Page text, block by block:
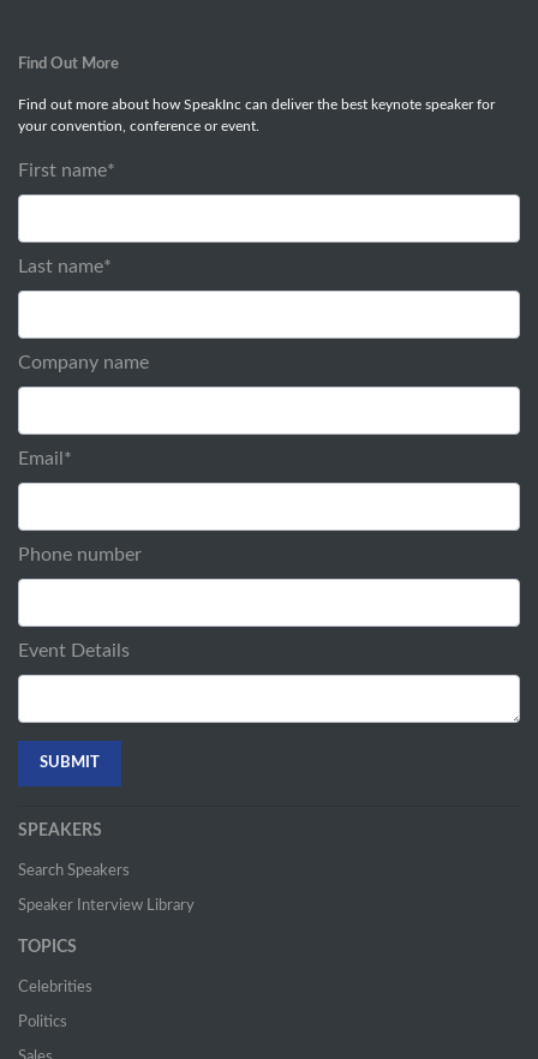
Find Out More
Find out more about how SpeakInc can deliver the best keynote speaker for
your convention, conference or event.
First name*
Last name*
Company name
Email *
Phone number
Event Details
SPEAKERS
Search Speakers
Speaker Interview Library
TOPICS
Celebrities
Politics